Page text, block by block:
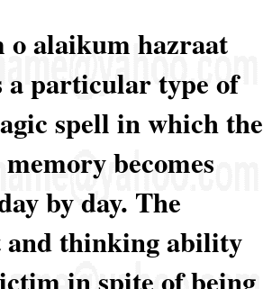
o alaikum hazraat
a particular type of
spell in which the
becomes
by day. The
thinking ability